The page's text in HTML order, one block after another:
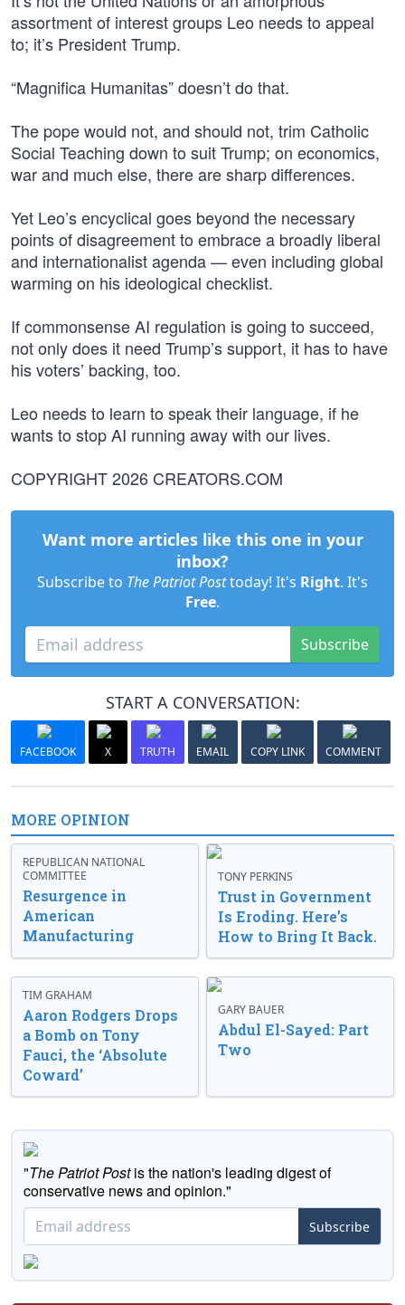
assortment of interest groups Leo needs to appeal
to; it’s President Trump.
“Magnifica Humanitas” doesn’t do that.
The pope would not, and should not, trim Catholic
Social Teaching down to suit Trump; on economics,
war and much else, there are sharp differences.
Yet Leo’s encyclical goes beyond the necessary
points of disagreement to embrace a broadly liberal
and internationalist agenda — even including global
warming on his ideological checklist.
If commonsense AI regulation is going to succeed,
not only does it need Trump’s support, it has to have
his voters’ backing, too.
Leo needs to learn to speak their language, if he
wants to stop AI running away with our lives.
COPYRIGHT 2026 CREATORS.COM
Want more articles like this one in your
inbox?
Subscribe to The Patriot Posttoday! It's Right. It's
Free.
Subscribe
START A CONVERSATION:
FACEBOOK X TRUTH EMAIL COPY LINK COMMENT
MORE OPINION
REPUBLICAN NATIONAL
COMMITTEE
Resurgence in
American
Manufacturing
TONY PERKINS
Trust in Government
Is Eroding. Here’s
How to Bring It Back.
TIM GRAHAM
Aaron Rodgers Drops
a Bomb on Tony
Fauci, the ‘Absolute
Coward’
GARY BAUER
Abdul El-Sayed: Part
Two
"The Patriot Postis the nation's leading digest of
conservative news and opinion."
Subscribe